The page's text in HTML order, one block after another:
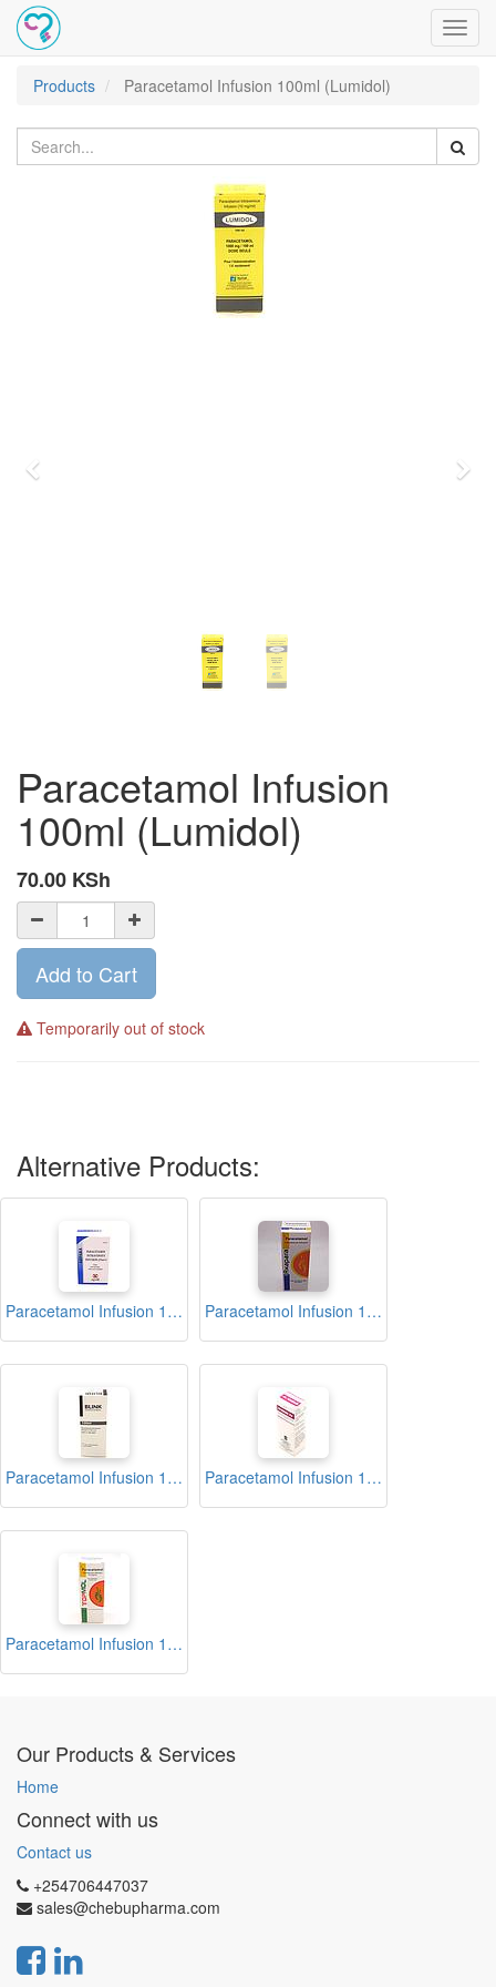
Products
Paracetamol Infusion 100ml (Lumidol)
Paracetamol Infusion
100ml (Lumidol)
70.00 KSh
Add to Cart
Temporarily out of stock
Alternative Products:
Paracetamol Infusion 100ml (ABPARA) Paracetamol Infusion 100ml (Axapara)
Paracetamol Infusion 100ml (Blink) Paracetamol Infusion 100ml (Ifimol IV)
Paracetamol Infusion 100ml (TOPMOL)
Our Products & Services
Home
Connect with us
Contact us
+254706447037
sales@chebupharma.com